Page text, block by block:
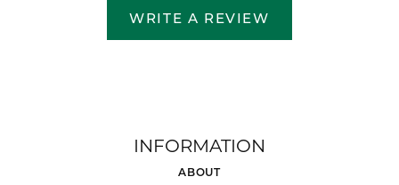
WRITE A REVIEW
INFORMATION
ABOUT